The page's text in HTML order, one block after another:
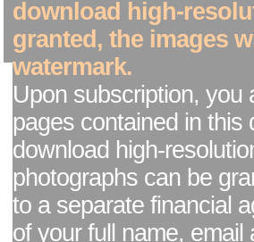
download high-
granted, the images
watermark.
Upon subscription, you
pages contained in this
download high-
photographs can be
to a separate financial
of your full name,